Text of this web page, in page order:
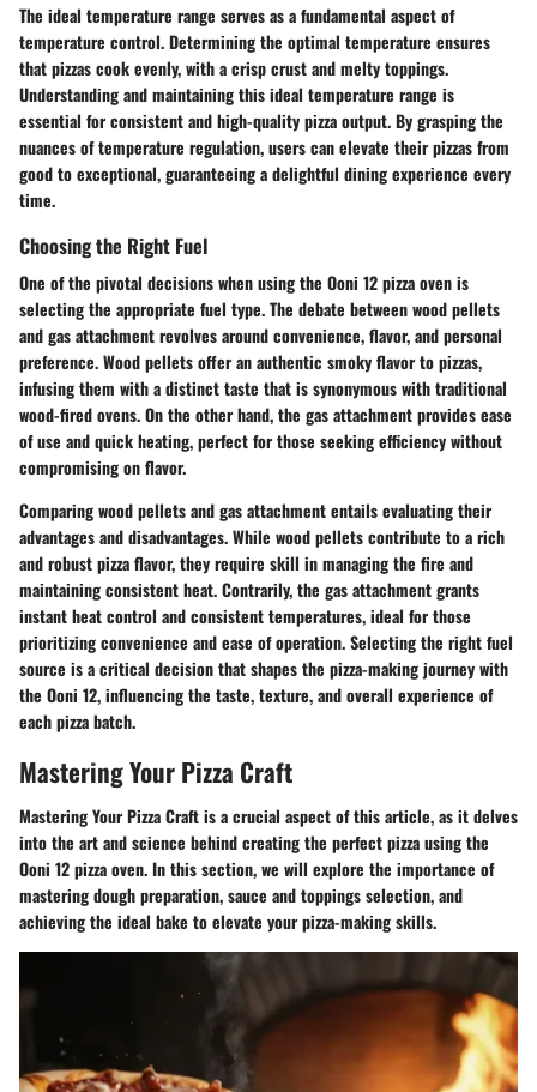
The ideal temperature range serves as a fundamental aspect of
temperature control. Determining the optimal temperature ensures
that pizzas cook evenly, with a crisp crust and melty toppings.
Understanding and maintaining this ideal temperature range is
essential for consistent and high-quality pizza output. By grasping the
nuances of temperature regulation, users can elevate their pizzas from
good to exceptional, guaranteeing a delightful dining experience every
time.
Choosing the Right Fuel
One of the pivotal decisions when using the Ooni 12 pizza oven is
selecting the appropriate fuel type. The debate between wood pellets
and gas attachment revolves around convenience, flavor, and personal
preference. Wood pellets offer an authentic smoky flavor to pizzas,
infusing them with a distinct taste that is synonymous with traditional
wood-fired ovens. On the other hand, the gas attachment provides ease
of use and quick heating, perfect for those seeking efficiency without
compromising on flavor.
Comparing wood pellets and gas attachment entails evaluating their
advantages and disadvantages. While wood pellets contribute to a rich
and robust pizza flavor, they require skill in managing the fire and
maintaining consistent heat. Contrarily, the gas attachment grants
instant heat control and consistent temperatures, ideal for those
prioritizing convenience and ease of operation. Selecting the right fuel
source is a critical decision that shapes the pizza-making journey with
the Ooni 12, influencing the taste, texture, and overall experience of
each pizza batch.
Mastering Your Pizza Craft
Mastering Your Pizza Craft is a crucial aspect of this article, as it delves
into the art and science behind creating the perfect pizza using the
Ooni 12 pizza oven. In this section, we will explore the importance of
mastering dough preparation, sauce and toppings selection, and
achieving the ideal bake to elevate your pizza-making skills.